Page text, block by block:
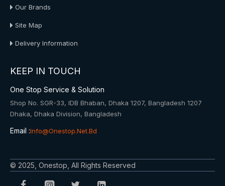
Our Brands
Site Map
Delivery Information
KEEP IN TOUCH
One Stop Service & Solution
Shop No. SGR-33, IDB Bhaban, Dhaka 1207, Bangladesh 1207
Dhaka, Dhaka Division, Bangladesh
Email :Info@onestop.net.bd
© 2025, Onestop, All Rights Reserved